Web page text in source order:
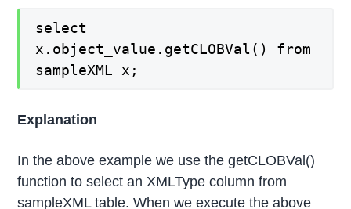
select
x.object_value.getCLOBVal() from
sampleXML x;
Explanation
In the above example we use the getCLOBVal()
function to select an XMLType column from
sampleXML table. When we execute the above